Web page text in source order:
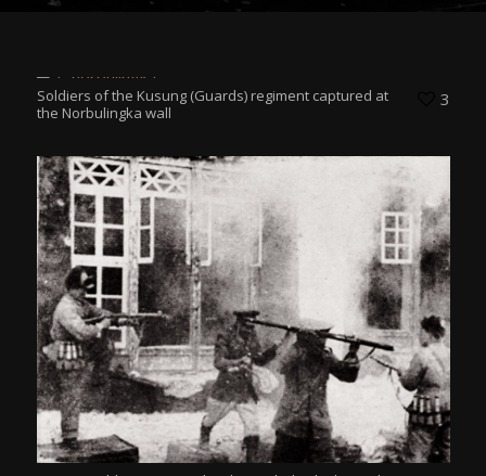
Soldiers of the Kusung (Guards) regiment captured at
the Norbulingka wall
3